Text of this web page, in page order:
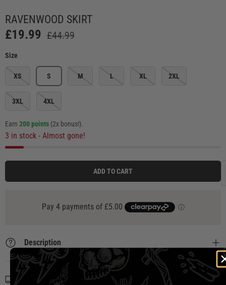
RAVENWOOD SKIRT
£19.99 £44.99
Size
XS S M L XL 2XL
3XL 4XL
Earn 200 points (2x bonus!).
3 in stock - Almost gone!
ADD TO CART
Description
Shipping Info